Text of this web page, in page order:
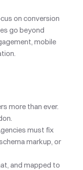
on conversion
go beyond
mobile
more than ever.
must fix
markup, or
and mapped to